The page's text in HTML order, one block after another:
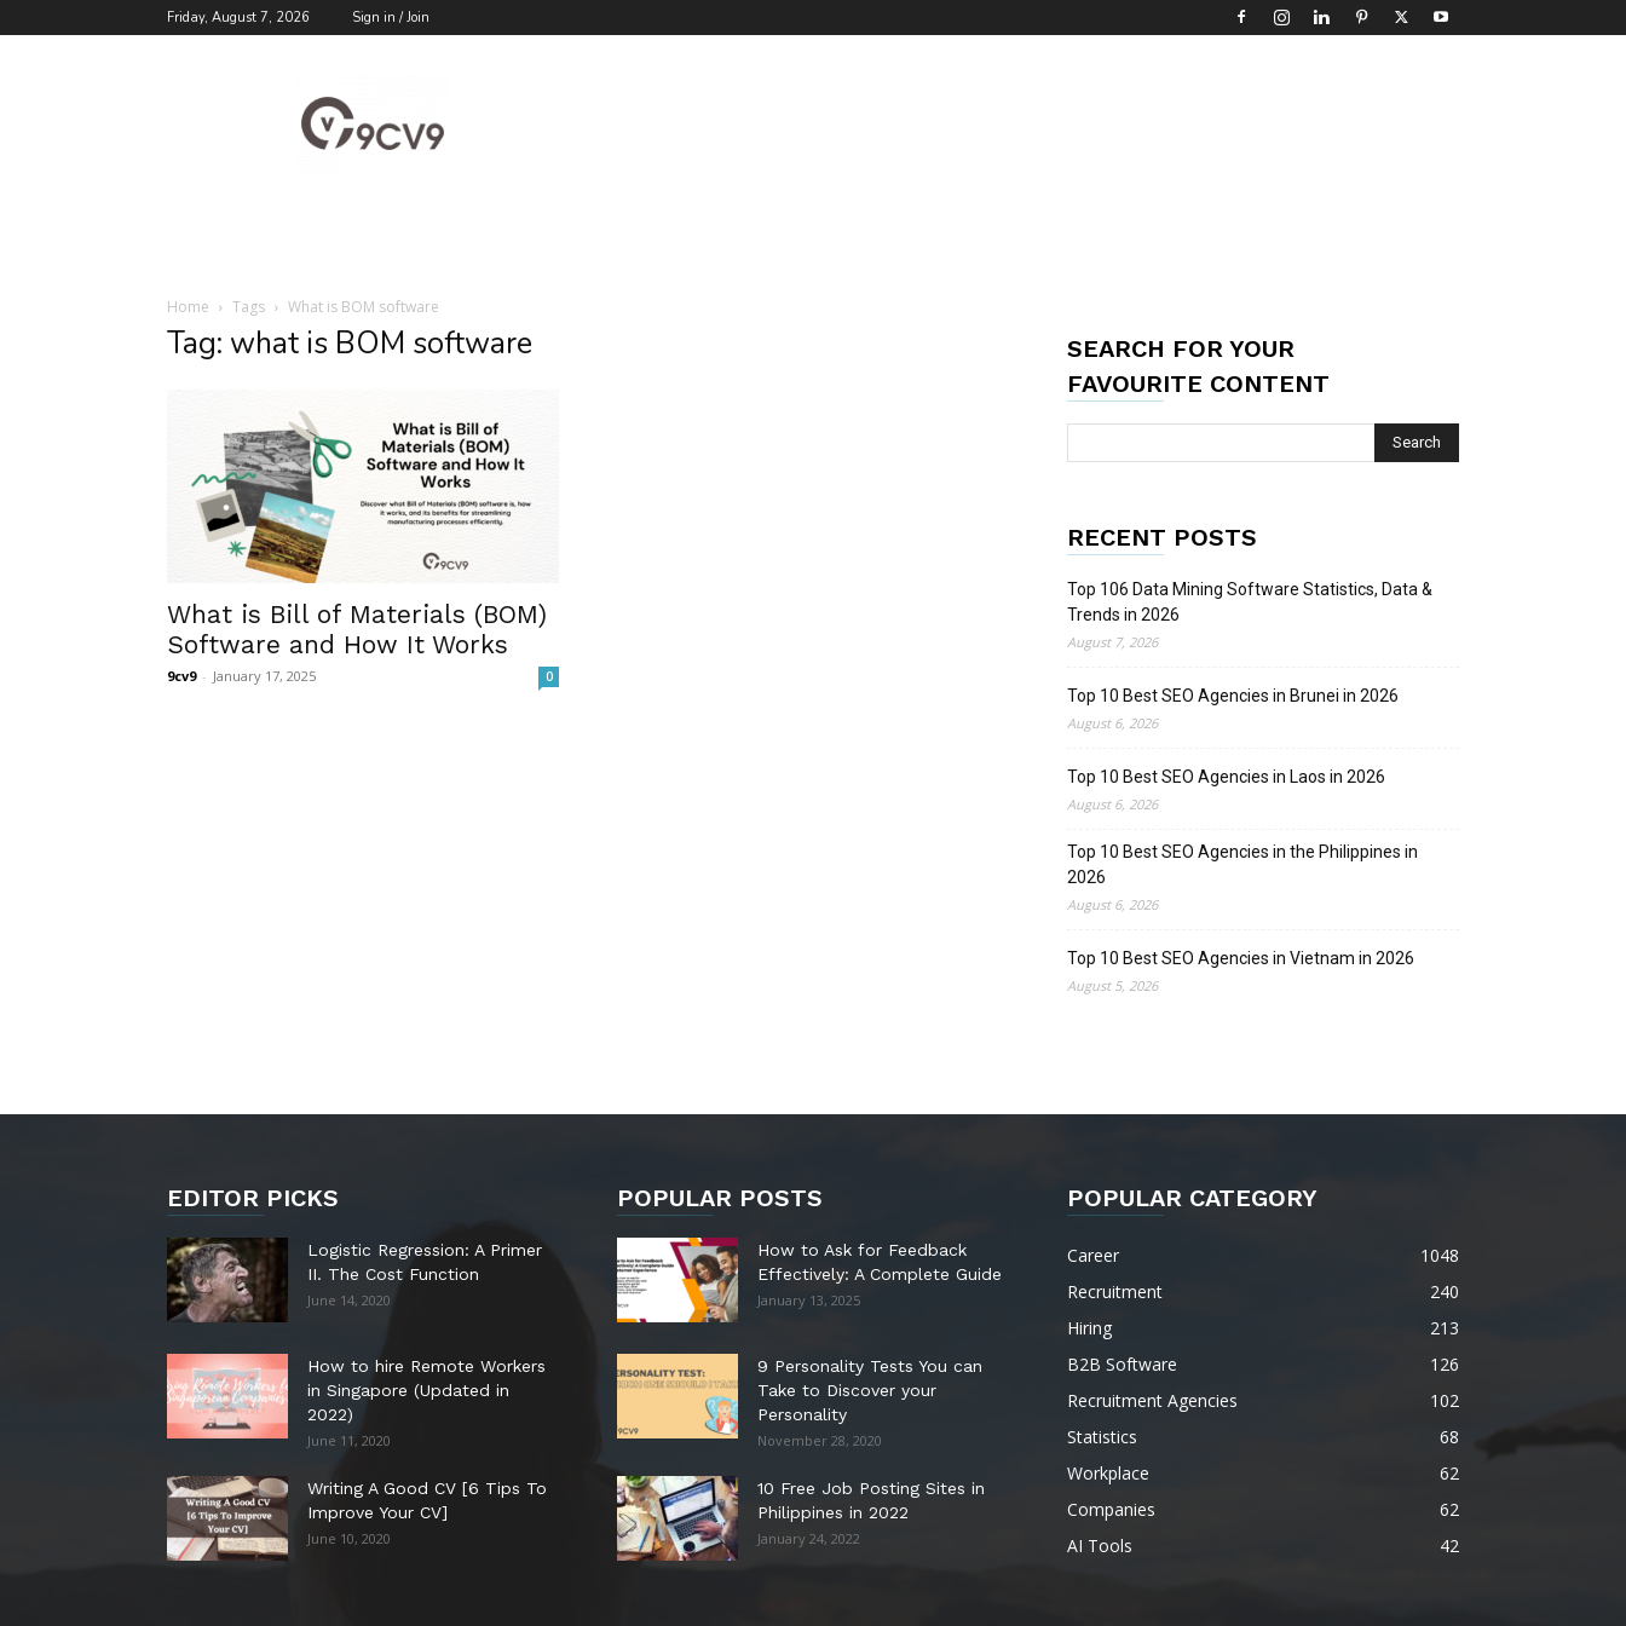
Friday, August 7, 2026 Sign in / Join
Blog
Home Tags What is BOM software
Tag: what is BOM software
What is Bill of Materials (BOM)
Software and How It Works
9cv9 - January 17, 2025 0
SEARCH FOR YOUR
FAVOURITE CONTENT
RECENT POSTS
Top 106 Data Mining Software Statistics, Data &
Trends in 2026
August 7, 2026
Top 10 Best SEO Agencies in Brunei in 2026
August 6, 2026
Top 10 Best SEO Agencies in Laos in 2026
August 6, 2026
Top 10 Best SEO Agencies in the Philippines in
2026
August 6, 2026
Top 10 Best SEO Agencies in Vietnam in 2026
August 5, 2026
EDITOR PICKS
Logistic Regression: A Primer
II. The Cost Function
June 14, 2020
How to hire Remote Workers
in Singapore (Updated in
2022)
June 11, 2020
Writing A Good CV [6 Tips To
Improve Your CV]
June 10, 2020
POPULAR POSTS
How to Ask for Feedback
Effectively: A Complete Guide
January 13, 2025
9 Personality Tests You can
Take to Discover your
Personality
November 28, 2020
10 Free Job Posting Sites in
Philippines in 2022
January 24, 2022
POPULAR CATEGORY
Career
1048
Recruitment
240
Hiring
213
B2B Software
126
Recruitment Agencies
102
Statistics
68
Workplace
62
Companies
62
AI Tools
42